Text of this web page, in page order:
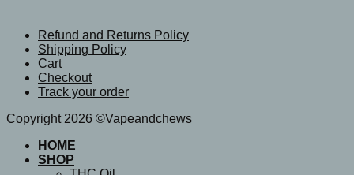
Refund and Returns Policy
Shipping Policy
Cart
Checkout
Track your order
Copyright 2026 ©Vapeandchews
HOME
SHOP